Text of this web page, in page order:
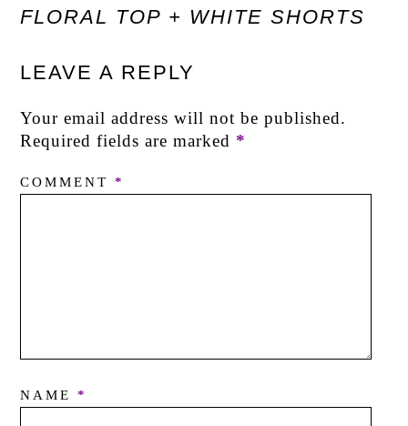
FLORAL TOP + WHITE SHORTS
LEAVE A REPLY
Your email address will not be published.
Required fields are marked *
COMMENT *
NAME *